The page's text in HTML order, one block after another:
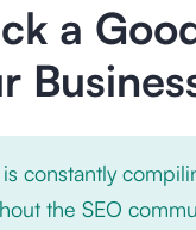
a
constantly
the SEO